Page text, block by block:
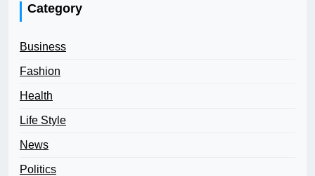
Category
Business
Fashion
Health
Life Style
News
Politics